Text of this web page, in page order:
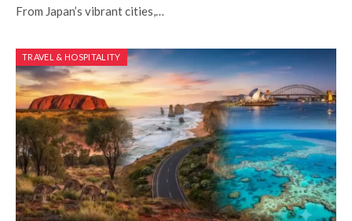
From Japan’s vibrant cities,…
TRAVEL & HOSPITALITY